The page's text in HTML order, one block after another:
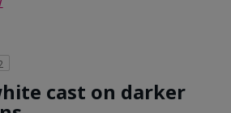
cast on darker